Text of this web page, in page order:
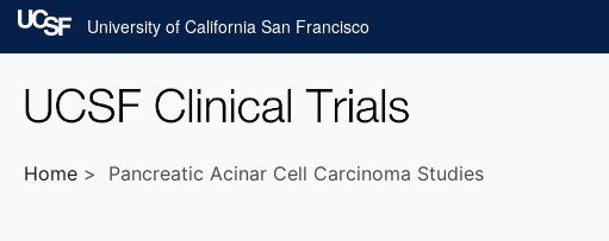
Skip to main content
University of California San Francisco
Home Pancreatic Acinar Cell Carcinoma Studies